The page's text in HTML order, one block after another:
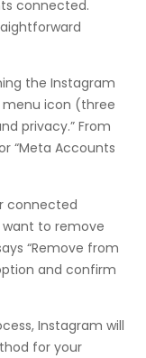
connected.
the Instagram
menu icon (three
privacy.” From
“Meta Accounts
connected
to remove
“Remove from
and confirm
Instagram will
for your